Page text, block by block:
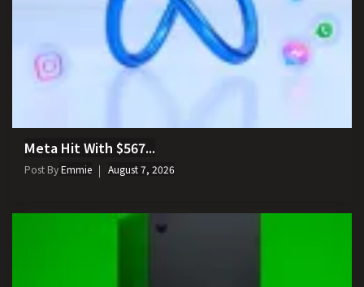
Meta Hit With $567...
Post ByEmmie August 7, 2026